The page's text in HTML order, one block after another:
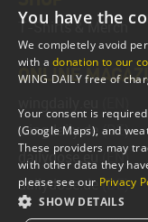
T-Shirts & Merch
ONLINE
wingdaily.de (DE)
dailydose.eu (EN)
dailydose.de (DE)
You have the
We completely avoid
with adonation to our
WING DAILY free of
Your consent is
(Google Maps), and
These providers may
with other data they
please see our Privacy
SHOW DETAILS